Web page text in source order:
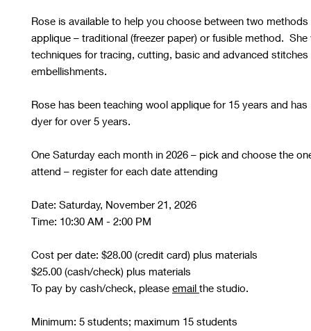
Rose is available to help you choose between two
applique – traditional (freezer paper) or fusible method.
techniques for tracing, cutting, basic and advanced stitches
embellishments.
Rose has been teaching wool applique for 15 years and has
dyer for over 5 years.
One Saturday each month in 2026 – pick and choose the
attend – register for each date attending
Date: Saturday, November 21, 2026
Time: 10:30 AM - 2:00 PM
Cost per date: $28.00 (credit card) plus materials
$25.00 (cash/check) plus materials
To pay by cash/check, please email the studio.
Minimum: 5 students; maximum 15 students